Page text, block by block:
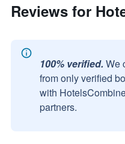
Reviews for
100% verified. We
from only verified
with
partners.